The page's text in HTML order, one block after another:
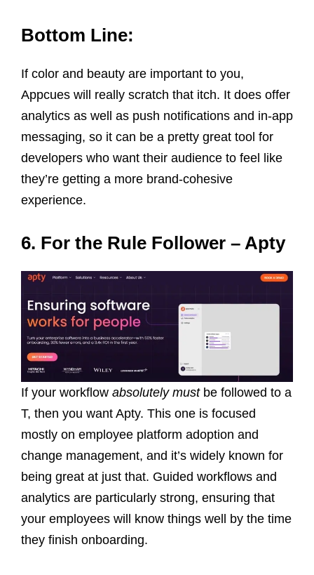
Bottom Line:
If color and beauty are important to you,
Appcues will really scratch that itch. It does offer
analytics as well as push notifications and in-app
messaging, so it can be a pretty great tool for
developers who want their audience to feel like
they’re getting a more brand-cohesive
experience.
6. For the Rule Follower – Apty
If your workflow absolutely mustbe followed to a
T, then you want Apty. This one is focused
mostly on employee platform adoption and
change management, and it’s widely known for
being great at just that. Guided workflows and
analytics are particularly strong, ensuring that
your employees will know things well by the time
they finish onboarding.